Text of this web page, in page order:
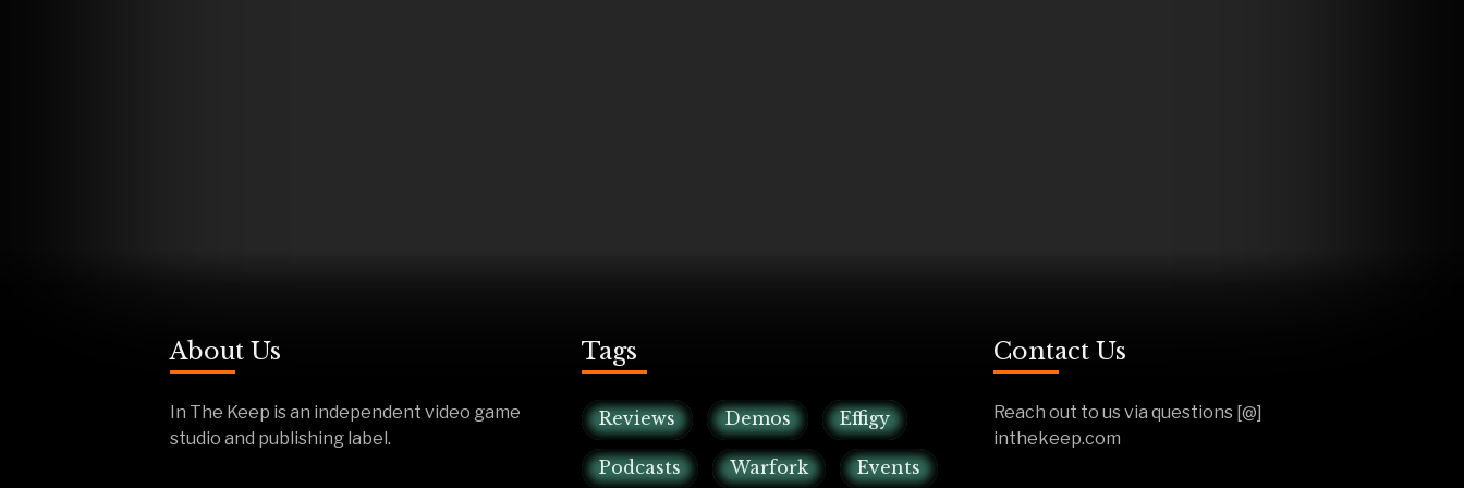
About Us
In The Keep is an independent video game
studio and publishing label.
Tags
Reviews Demos Effigy
Podcasts Warfork Events
Contact Us
Reach out to us via questions [@]
inthekeep.com